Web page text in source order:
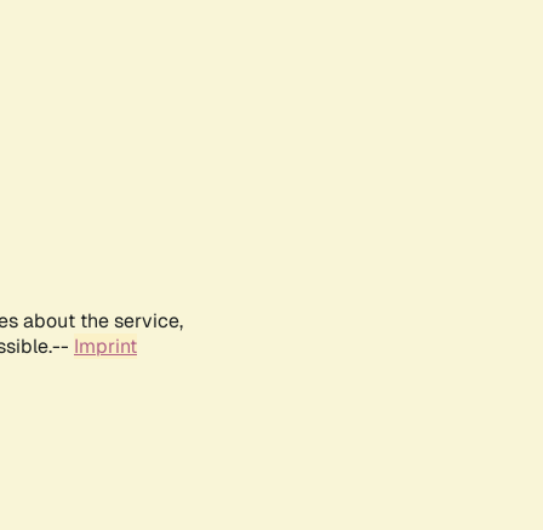
about the service,
Imprint